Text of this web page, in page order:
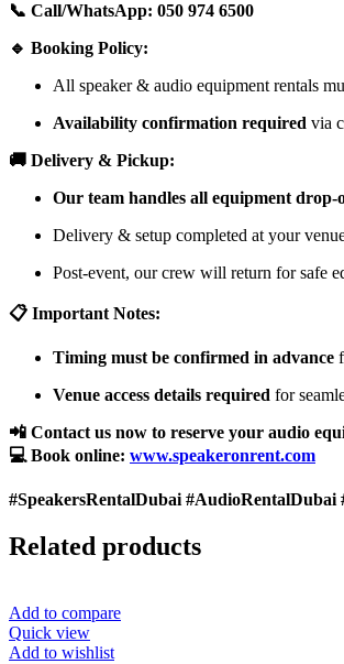
📞 Call/WhatsApp: 050 974 6500
🔹 Booking Policy:
All speaker & audio equipment rentals
Availability confirmation required via
🚚 Delivery & Pickup:
Our team handles all equipment
Delivery & setup completed at your
Post-event, our crew will return for safe
📋 Important Notes:
Timing must be confirmed in advance
Venue access details required for
📲 Contact us now to reserve your audio
💻 Book online: www.speakeronrent.com
#SpeakersRentalDubai
Related products
Add to compare
Quick view
Add to wishlist